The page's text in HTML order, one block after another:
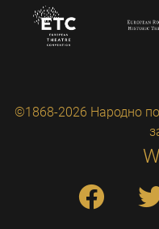
©1868-2026 Народно